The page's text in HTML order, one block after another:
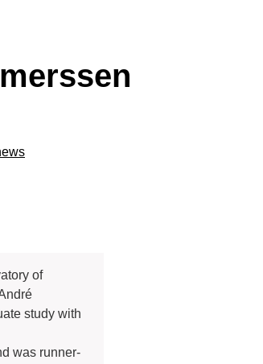
of
study with
was runner-